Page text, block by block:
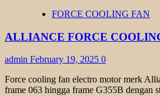
FORCE COOLING FAN
ALLIANCE FORCE
admin February 19, 2025 0
Force cooling fan electro motor merk
frame 063 hingga frame G355B dengan